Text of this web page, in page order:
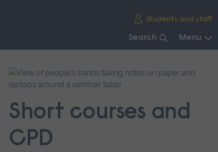
Students and staff
Search Menu
main
navigation.
Short courses and
CPD